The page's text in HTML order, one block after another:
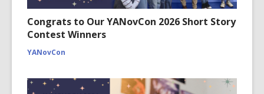
Congrats to Our YANovCon 2026 Short Story
Contest Winners
YANovCon